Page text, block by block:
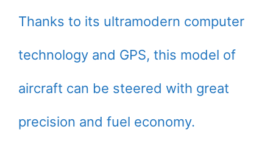
Thanks to its ultramodern computer
technology and GPS, this model of
aircraft can be steered with great
precision and fuel economy.